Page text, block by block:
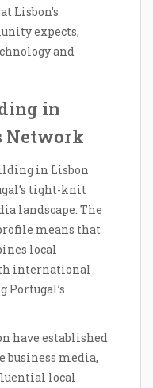
Lisbon’s
expects,
and
in
Network
in Lisbon
tight-knit
landscape. The
means that
local
international
Portugal’s
have established
business media,
local